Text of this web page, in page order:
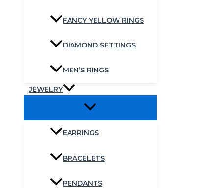
FANCY YELLOW RINGS
DIAMOND SETTINGS
MEN’S RINGS
JEWELRY
EARRINGS
BRACELETS
PENDANTS